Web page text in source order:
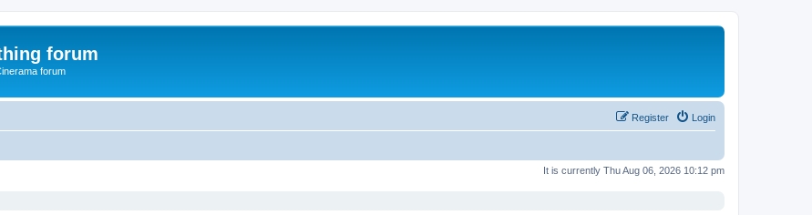
forum
forum
Login
Register
It is currently Thu Aug 06, 2026 10:12 pm